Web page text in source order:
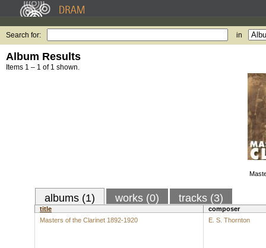
Search for: in
Album Results
Items 1 – 1 of 1 shown.
albums (1) works (0) tracks (3)
title
composer
Masters of the Clarinet 1892-1920
E. S. Thornton